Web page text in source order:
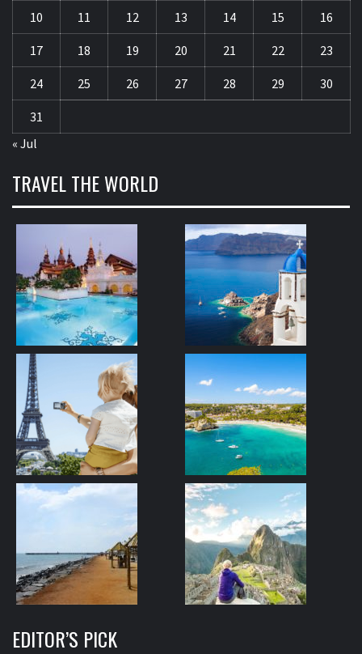
10 11 12 13 14 15 16
17 18 19 20 21 22 23
24 25 26 27 28 29 30
31
« Jul
TRAVEL THE WORLD
EDITOR’S PICK